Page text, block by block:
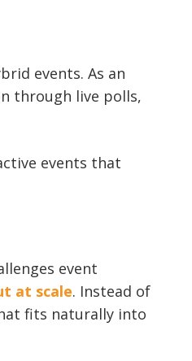
events. As an
through live polls,
events that
event
at scale. Instead of
fits naturally into